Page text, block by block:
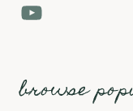
YouTube
browse